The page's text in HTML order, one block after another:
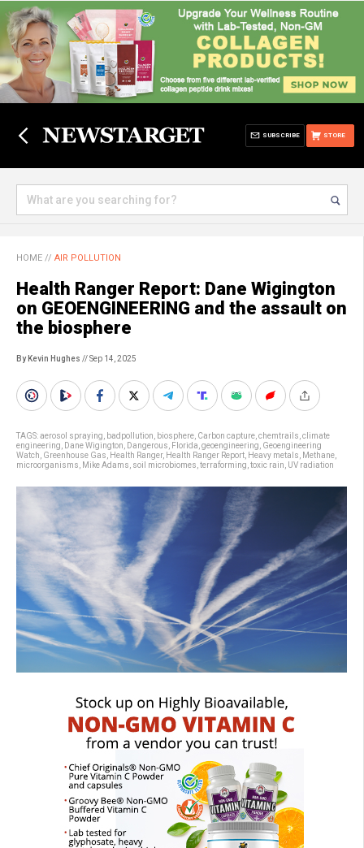
STORE
SUBSCRIBE
HOME // AIR POLLUTION
Health Ranger Report: Dane Wigington
on GEOENGINEERING and the assault on
the biosphere
By Kevin Hughes // Sep 14, 2025
TAGS:aerosol spraying badpollution biosphere Carbon capture chemtrails climate
engineering
Dane Wigington Dangerous Florida geoengineering Geoengineering
Watch Greenhouse Gas Health Ranger, Health Ranger Report Heavy metals Methane
microorganisms
Mike Adams soil microbiomes terraforming toxic rain UV radiation